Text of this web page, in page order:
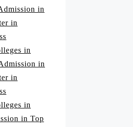
in
in
in
in
in
in
in Top